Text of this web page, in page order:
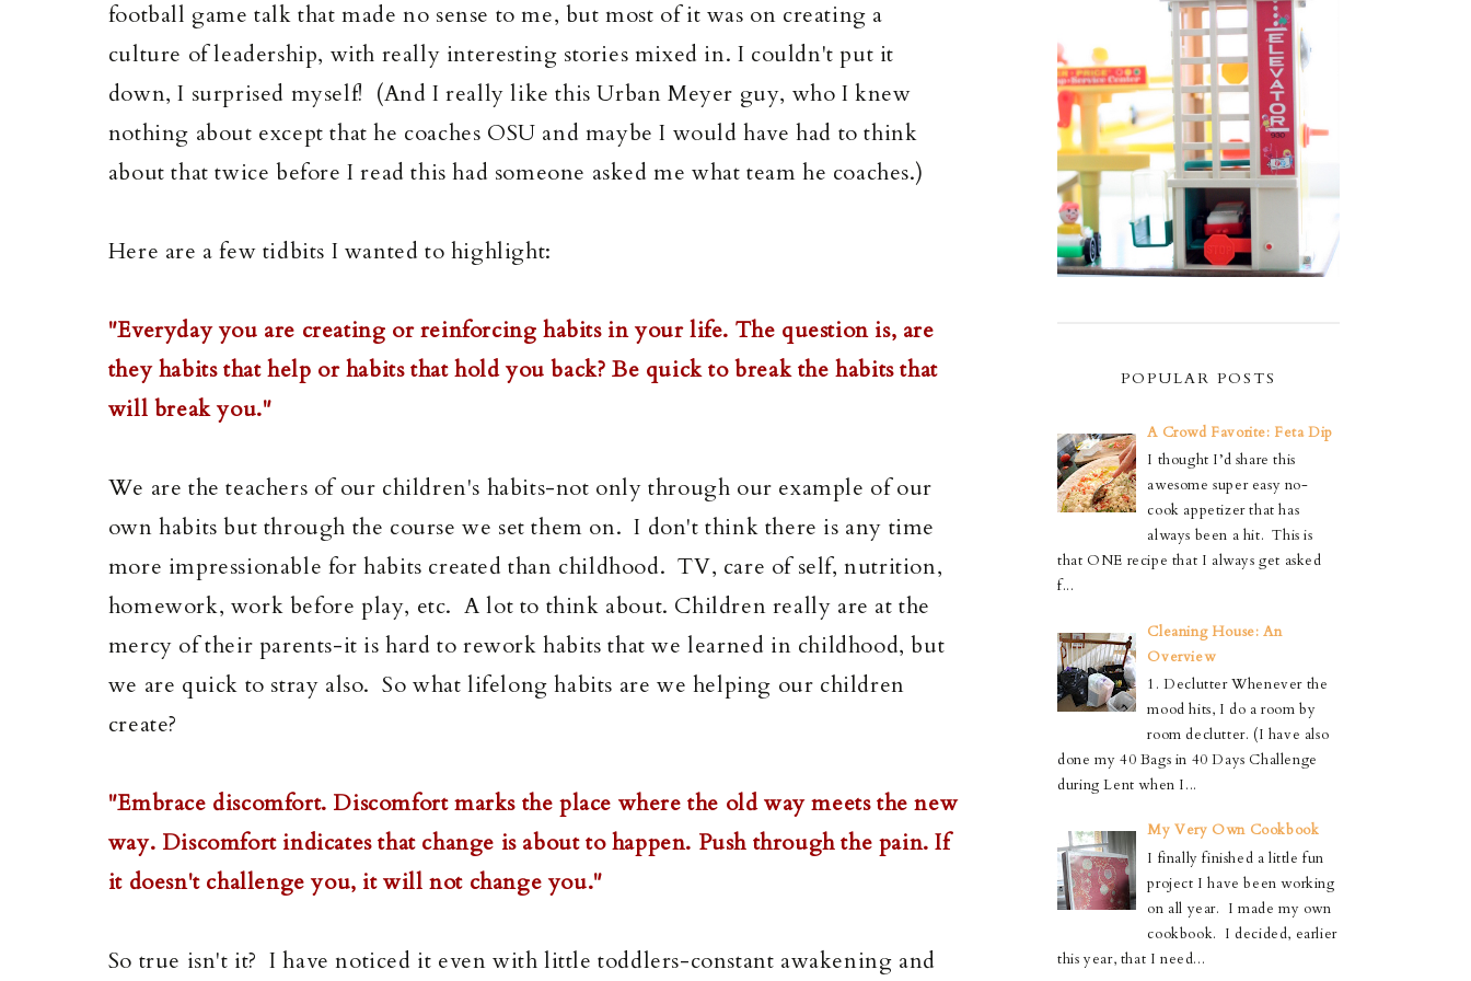
football game talk that made no sense to me, but most of it was on creating a
culture of leadership, with really interesting stories mixed in. I couldn't put it
down, I surprised myself! (And I really like this Urban Meyer guy, who I knew
nothing about except that he coaches OSU and maybe I would have had to think
about that twice before I read this had someone asked me what team he coaches.)
Here are a few tidbits I wanted to highlight:
"Everyday you are creating or reinforcing habits in your life. The question is, are
they habits that help or habits that hold you back? Be quick to break the habits that
will break you."
We are the teachers of our children's habits-not only through our example of our
own habits but through the course we set them on. I don't think there is any time
more impressionable for habits created than childhood. TV, care of self, nutrition,
homework, work before play, etc. A lot to think about. Children really are at the
mercy of their parents-it is hard to rework habits that we learned in childhood, but
we are quick to stray also. So what lifelong habits are we helping our children
create?
"Embrace discomfort. Discomfort marks the place where the old way meets the new
way. Discomfort indicates that change is about to happen. Push through the pain. If
it doesn't challenge you, it will not change you."
So true isn't it? I have noticed it even with little toddlers-constant awakening and
POPULAR POSTS
A Crowd Favorite: Feta Dip
I thought I’d share this
awesome super easy no-
cook appetizer that has
always been a hit. This is
that ONE recipe that I always get asked
f...
Cleaning House: An
Overview
1. Declutter Whenever the
mood hits, I do a room by
room declutter. (I have also
done my 40 Bags in 40 Days Challenge
during Lent when I...
My Very Own Cookbook
I finally finished a little fun
project I have been working
on all year. I made my own
cookbook. I decided, earlier
this year, that I need...